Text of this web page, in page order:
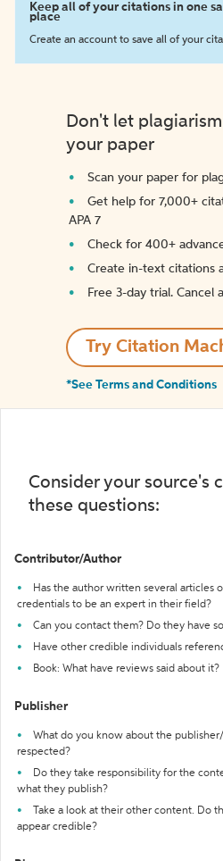
Keep all of your citations in one
place
Create an account to save all of your
Don't let
your paper
Scan your paper for
Get help for 7,000+
APA 7
Check for 400+
Create in-text citations
Free 3-day trial. Cancel
Try Citation
*See Terms and Conditions
Consider your source's
these questions:
Contributor/Author
Has the author written several articles
credentials to be an expert in their field?
Can you contact them? Do they have
Have other credible individuals
Book: What have reviews said about it?
Publisher
What do you know about the
respected?
Do they take responsibility for the
what they publish?
Take a look at their other content. Do
appear credible?